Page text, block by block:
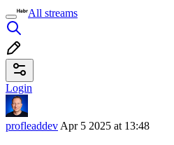
All streams
Login
profleaddev Apr 5 2025 at 13:48